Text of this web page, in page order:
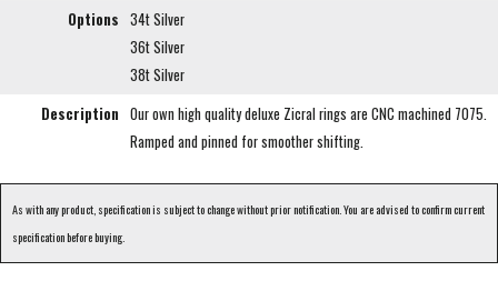
Options 34t Silver
36t Silver
38t Silver
Description Our own high quality deluxe Zicral rings are CNC machined 7075.
Ramped and pinned for smoother shifting.
As with any product, specification is subject to change without prior notification. You are advised to confirm current
specification before buying.